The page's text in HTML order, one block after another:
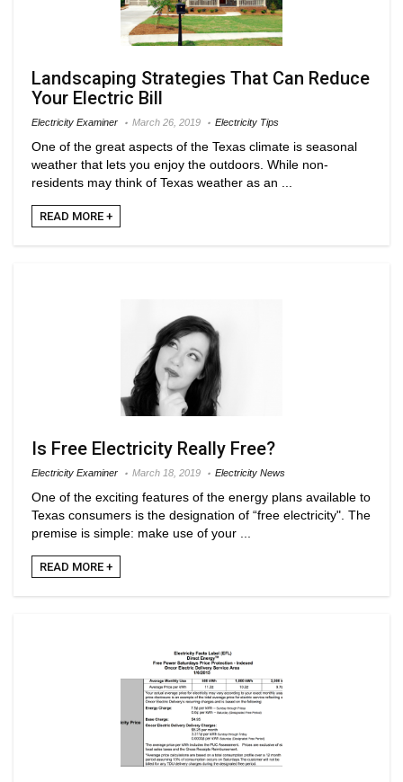
Landscaping Strategies That Can Reduce
Your Electric Bill
Electricity Examiner March 26, 2019 Electricity Tips
One of the great aspects of the Texas climate is seasonal
weather that lets you enjoy the outdoors. While non-
residents may think of Texas weather as an ...
READ MORE +
Is Free Electricity Really Free?
Electricity Examiner March 18, 2019 Electricity News
One of the exciting features of the energy plans available to
Texas consumers is the designation of “free electricity". The
premise is simple: make use of your ...
READ MORE +